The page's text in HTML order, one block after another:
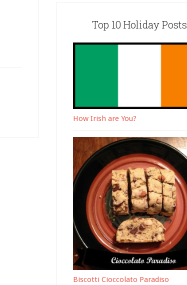
Top 10 Holiday Posts
How Irish are You?
Biscotti Cioccolato Paradiso